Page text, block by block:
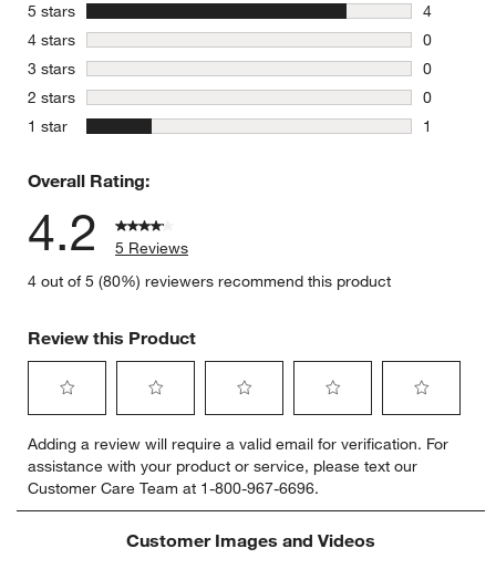
5 stars
4
4 reviews
4 stars stars
0
0 reviews
3 stars stars
0
0 reviews
2 stars stars
0
0 reviews
1 star
1
Overall Rating:
4.2
5 Reviews
4 out of 5 (80%) reviewers recommend this product
Review this Product
to
rate
the
item
to
rate
the
item
with
to
rate
the
item
with
to
rate
the
item
with
to
rate
item
Adding a review will require a valid email for verification. For
assistance with your product or service, please text our
Customer Care Team at 1-800-967-6696.
Customer Images and Videos